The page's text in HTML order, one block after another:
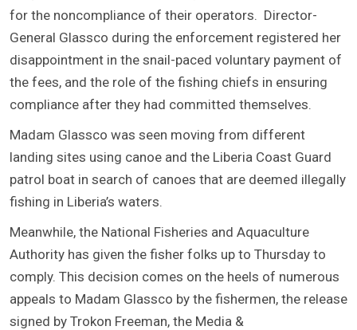
for the noncompliance of their operators. Director-
General Glassco during the enforcement registered her
disappointment in the snail-paced voluntary payment of
the fees, and the role of the fishing chiefs in ensuring
compliance after they had committed themselves.
Madam Glassco was seen moving from different
landing sites using canoe and the Liberia Coast Guard
patrol boat in search of canoes that are deemed illegally
fishing in Liberia’s waters.
Meanwhile, the National Fisheries and Aquaculture
Authority has given the fisher folks up to Thursday to
comply. This decision comes on the heels of numerous
appeals to Madam Glassco by the fishermen, the release
signed by Trokon Freeman, the Media &